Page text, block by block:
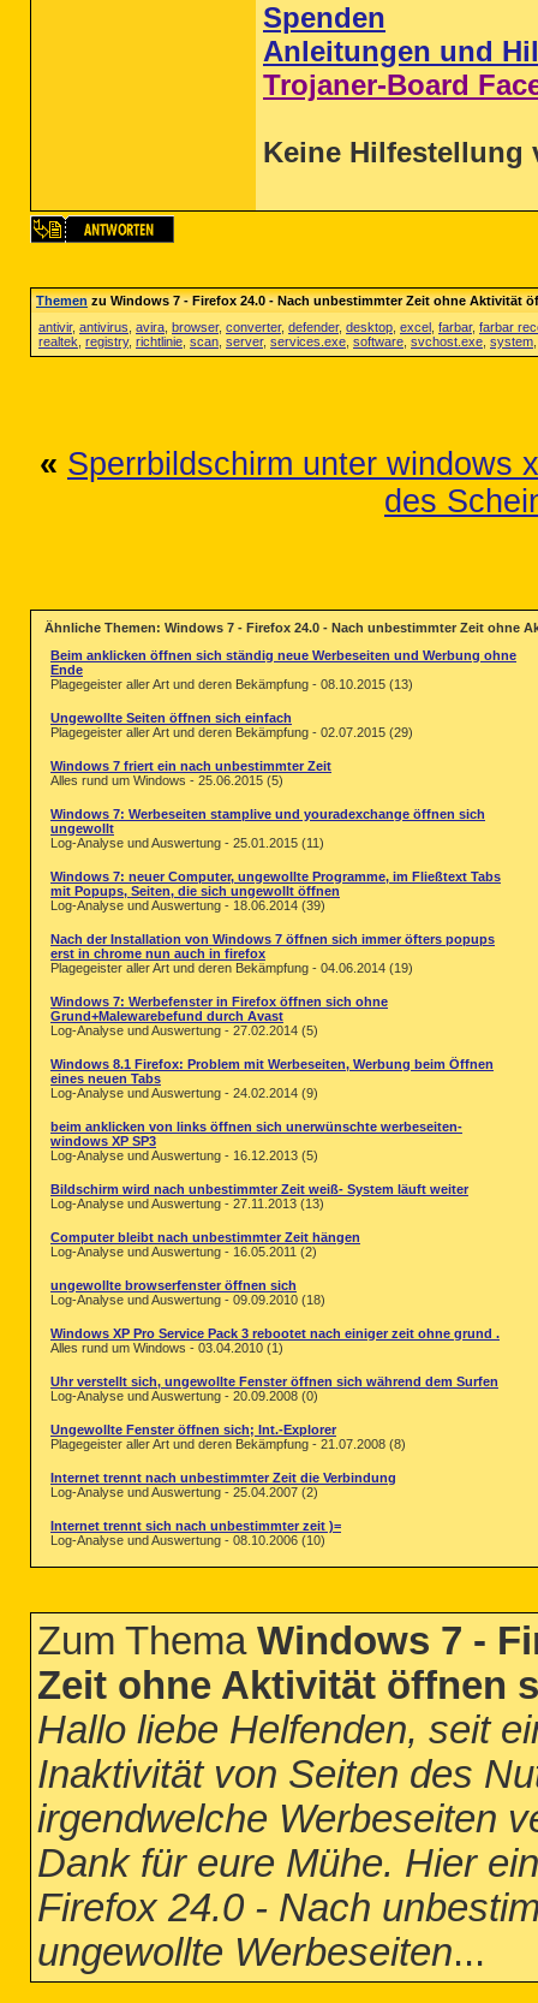
Spenden
Anleitungen und
Trojaner-Board
Keine Hilfestellung
Themenzu Windows 7 - Firefox 24.0 - Nach unbestimmter Zeit ohne Aktivität
antivir, antivirus avira browser, converter, defender, desktop excel farbar, farbar
realtek registry, richtlinie scan server, services.exe software svchost.exe system
« Sperrbildschirm unter windows
des
Ähnliche Themen: Windows 7 - Firefox 24.0 - Nach unbestimmter Zeit ohne
Beim anklicken öffnen sich ständig neue Werbeseiten und Werbung ohne
Ende
Plagegeister aller Art und deren Bekämpfung - 08.10.2015 (13)
Ungewollte Seiten öffnen sich einfach
Plagegeister aller Art und deren Bekämpfung - 02.07.2015 (29)
Windows 7 friert ein nach unbestimmter Zeit
Alles rund um Windows - 25.06.2015 (5)
Windows 7: Werbeseiten stamplive und youradexchange öffnen sich
ungewollt
Log-Analyse und Auswertung - 25.01.2015 (11)
Windows 7: neuer Computer, ungewollte Programme, im Fließtext Tabs
mit Popups, Seiten, die sich ungewollt öffnen
Log-Analyse und Auswertung - 18.06.2014 (39)
Nach der Installation von Windows 7 öffnen sich immer öfters popups
erst in chrome nun auch in firefox
Plagegeister aller Art und deren Bekämpfung - 04.06.2014 (19)
Windows 7: Werbefenster in Firefox öffnen sich ohne
Grund+Malewarebefund durch Avast
Log-Analyse und Auswertung - 27.02.2014 (5)
Windows 8.1 Firefox: Problem mit Werbeseiten, Werbung beim Öffnen
eines neuen Tabs
Log-Analyse und Auswertung - 24.02.2014 (9)
beim anklicken von links öffnen sich unerwünschte werbeseiten-
windows XP SP3
Log-Analyse und Auswertung - 16.12.2013 (5)
Bildschirm wird nach unbestimmter Zeit weiß- System läuft weiter
Log-Analyse und Auswertung - 27.11.2013 (13)
Computer bleibt nach unbestimmter Zeit hängen
Log-Analyse und Auswertung - 16.05.2011 (2)
ungewollte browserfenster öffnen sich
Log-Analyse und Auswertung - 09.09.2010 (18)
Windows XP Pro Service Pack 3 rebootet nach einiger zeit ohne grund .
Alles rund um Windows - 03.04.2010 (1)
Uhr verstellt sich, ungewollte Fenster öffnen sich während dem Surfen
Log-Analyse und Auswertung - 20.09.2008 (0)
Ungewollte Fenster öffnen sich; Int.-Explorer
Plagegeister aller Art und deren Bekämpfung - 21.07.2008 (8)
Internet trennt nach unbestimmter Zeit die Verbindung
Log-Analyse und Auswertung - 25.04.2007 (2)
Internet trennt sich nach unbestimmter zeit )=
Log-Analyse und Auswertung - 08.10.2006 (10)
Zum Thema Windows 7 -
Zeit ohne Aktivität öffnen
Hallo liebe Helfenden, seit
Inaktivität von Seiten des
irgendwelche Werbeseiten
Dank für eure Mühe. Hier
Firefox 24.0 - Nach
ungewollte Werbeseiten...